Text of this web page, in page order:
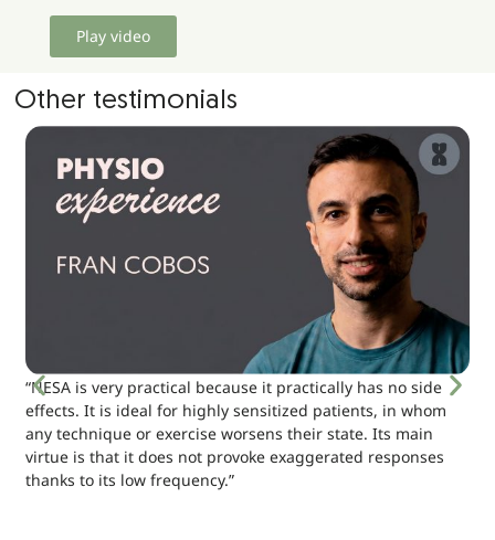
Play video
Other testimonials
“NESA is very practical because it practically has no side
effects. It is ideal for highly sensitized patients, in whom
any technique or exercise worsens their state. Its main
virtue is that it does not provoke exaggerated responses
thanks to its low frequency.”